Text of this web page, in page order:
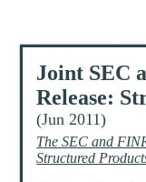
Joint SEC
Release:
(Jun 2011)
The SEC and
Structured